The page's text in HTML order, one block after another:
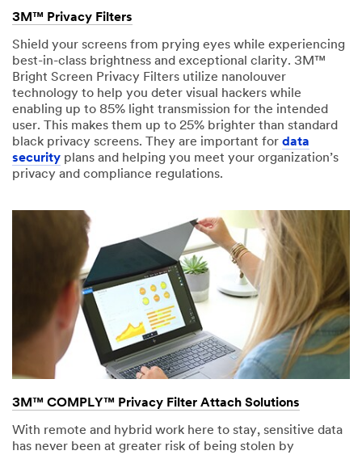
your
request
and
will
respond
within
2-
3
business
days.
Please
again
later...
3M™ Privacy Filters
Shield your screens from prying eyes while experiencing
best-in-class brightness and exceptional clarity. 3M™
Bright Screen Privacy Filters utilize nanolouver
technology to help you deter visual hackers while
enabling up to 85% light transmission for the intended
user. This makes them up to 25% brighter than standard
black privacy screens. They are important for data
security plans and helping you meet your organization’s
privacy and compliance regulations.
3M™ COMPLY™ Privacy Filter Attach Solutions
With remote and hybrid work here to stay, sensitive data
has never been at greater risk of being stolen by